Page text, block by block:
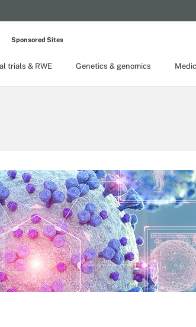
trials & RWE Genetics & genomics
Sponsored Sites